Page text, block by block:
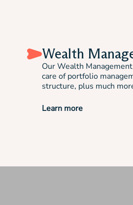
Wealth
Our Wealth
care of portfolio
structure, plus much
Learn more